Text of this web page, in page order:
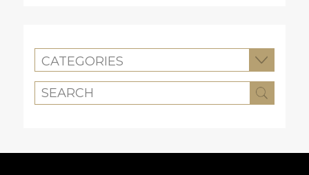
CATEGORIES